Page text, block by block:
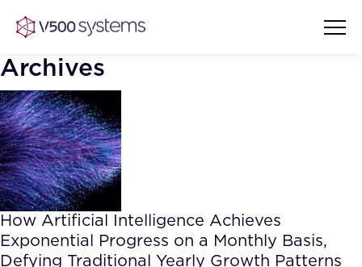
Vision & Values
Our Team
What we Offer
AI Show Highlights
AI Document Comprehension
Archives
How Artificial Intelligence Achieves
Exponential Progress on a Monthly Basis,
Defying Traditional Yearly Growth Patterns